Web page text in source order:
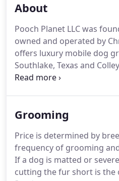
About
Pooch Planet LLC was
owned and operated by
offers luxury mobile dog
Southlake, Texas and
Ely, Owner and Operator
she has worked her way
a dog groomer.Then, after
promoted to manager of
Grooming
Price is determined by
frequency of grooming
If a dog is matted or
cutting the fur short is the